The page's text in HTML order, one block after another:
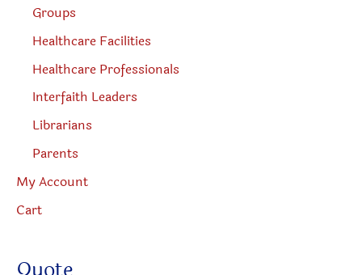
Groups
Healthcare Facilities
Healthcare Professionals
Interfaith Leaders
Librarians
Parents
My Account
Cart